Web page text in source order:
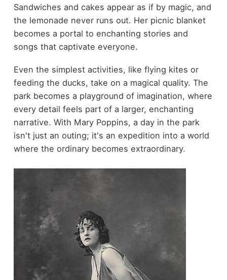
Sandwiches and cakes appear as if by magic, and
the lemonade never runs out. Her picnic blanket
becomes a portal to enchanting stories and
songs that captivate everyone.
Even the simplest activities, like flying kites or
feeding the ducks, take on a magical quality. The
park becomes a playground of imagination, where
every detail feels part of a larger, enchanting
narrative. With Mary Poppins, a day in the park
isn't just an outing; it's an expedition into a world
where the ordinary becomes extraordinary.